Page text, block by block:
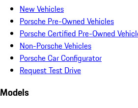
New Vehicles
Porsche Pre-Owned Vehicles
Porsche Certified Pre-Owned
Non-Porsche Vehicles
Porsche Car Configurator
Request Test Drive
Models